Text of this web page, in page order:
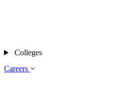
Careers
Colleges